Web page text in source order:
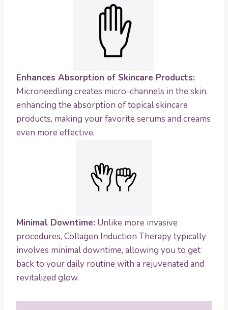
Enhances Absorption of Skincare Products:
Microneedling creates micro-channels in the skin,
enhancing the absorption of topical skincare
products, making your favorite serums and creams
even more effective.
Minimal Downtime: Unlike more invasive
procedures, Collagen Induction Therapy typically
involves minimal downtime, allowing you to get
back to your daily routine with a rejuvenated and
revitalized glow.